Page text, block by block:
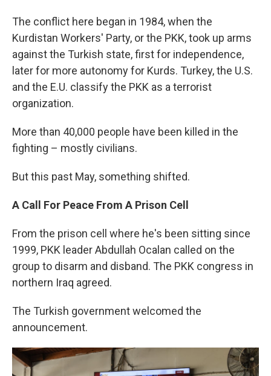
The conflict here began in 1984, when the
Kurdistan Workers' Party, or the PKK, took up arms
against the Turkish state, first for independence,
later for more autonomy for Kurds. Turkey, the U.S.
and the E.U. classify the PKK as a terrorist
organization.
More than 40,000 people have been killed in the
fighting – mostly civilians.
But this past May, something shifted.
A Call For Peace From A Prison Cell
From the prison cell where he's been sitting since
1999, PKK leader Abdullah Ocalan called on the
group to disarm and disband. The PKK congress in
northern Iraq agreed.
The Turkish government welcomed the
announcement.